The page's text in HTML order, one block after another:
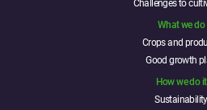
Challenges to
What we do
Crops and
Good growth
How we do it
Sustainability